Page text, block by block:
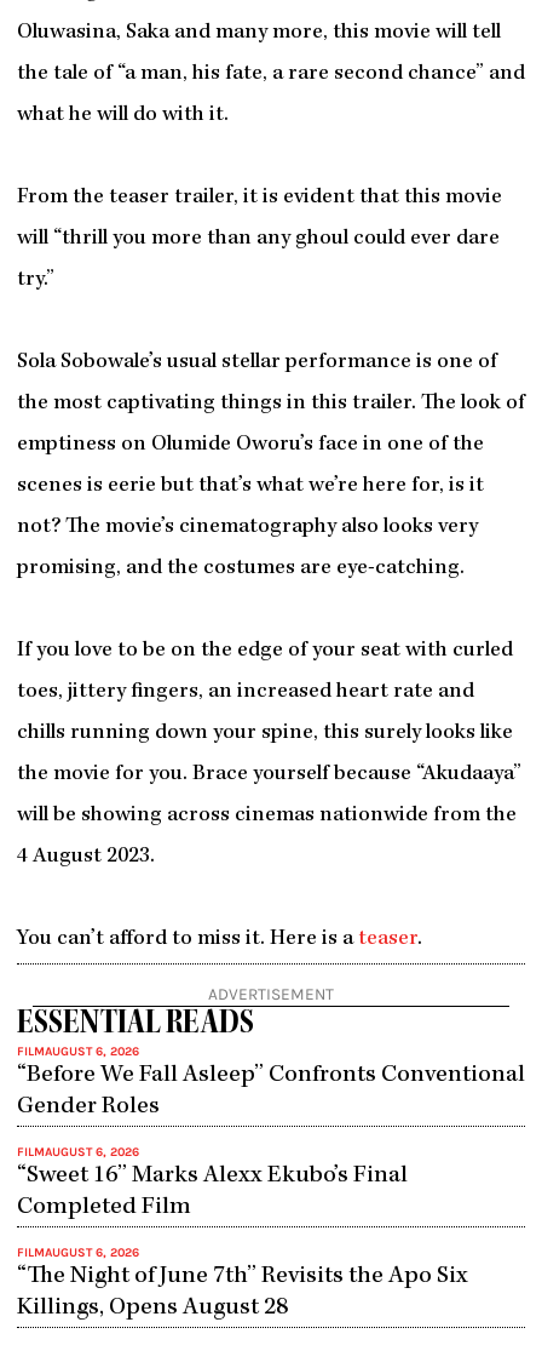
Oluwasina, Saka and many more, this movie will tell
the tale of “a man, his fate, a rare second chance” and
what he will do with it.
From the teaser trailer, it is evident that this movie
will “thrill you more than any ghoul could ever dare
try.”
Sola Sobowale’s usual stellar performance is one of
the most captivating things in this trailer. The look of
emptiness on Olumide Oworu’s face in one of the
scenes is eerie but that’s what we’re here for, is it
not? The movie’s cinematography also looks very
promising, and the costumes are eye-catching.
If you love to be on the edge of your seat with curled
toes, jittery fingers, an increased heart rate and
chills running down your spine, this surely looks like
the movie for you. Brace yourself because “Akudaaya”
will be showing across cinemas nationwide from the
4 August 2023.
You can’t afford to miss it. Here is a teaser.
ADVERTISEMENT
ESSENTIAL READS
FILMAUGUST 6, 2026
“Before We Fall Asleep” Confronts Conventional
Gender Roles
FILMAUGUST 6, 2026
“Sweet 16” Marks Alexx Ekubo’s Final
Completed Film
FILMAUGUST 6, 2026
“The Night of June 7th” Revisits the Apo Six
Killings, Opens August 28